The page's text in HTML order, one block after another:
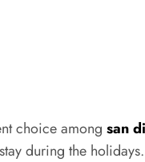
choice among san
during the holidays.